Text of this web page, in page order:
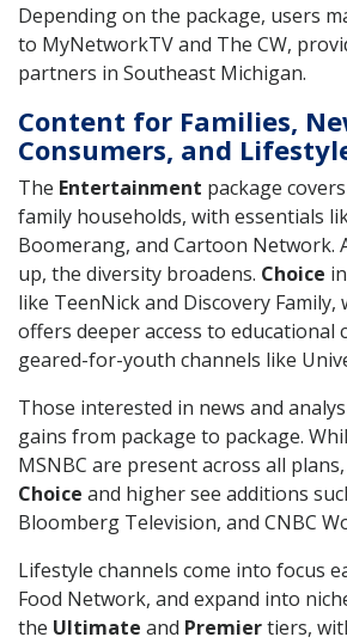
Depending on the package, users
to MyNetworkTV and The CW,
partners in Southeast Michigan.
Content for Families,
Consumers, and
The Entertainment package
family households, with essentials
Boomerang, and Cartoon Network.
up, the diversity broadens. Choice
like TeenNick and Discovery Family,
offers deeper access to educational
geared-for-youth channels like
Those interested in news and
gains from package to package.
MSNBC are present across all
Choice and higher see additions
Bloomberg Television, and CNBC
Lifestyle channels come into focus
Food Network, and expand into
the Ultimate and Premiertiers,